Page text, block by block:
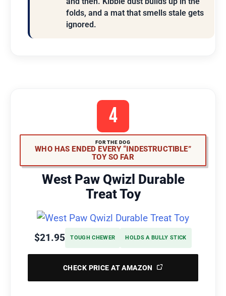
folds, and a mat that smells stale gets
ignored.
4
FOR THE DOG
WHO HAS ENDED EVERY “INDESTRUCTIBLE”
TOY SO FAR
West Paw Qwizl Durable
Treat Toy
$21.95 TOUGH CHEWER HOLDS A BULLY STICK
CHECK PRICE AT AMAZON